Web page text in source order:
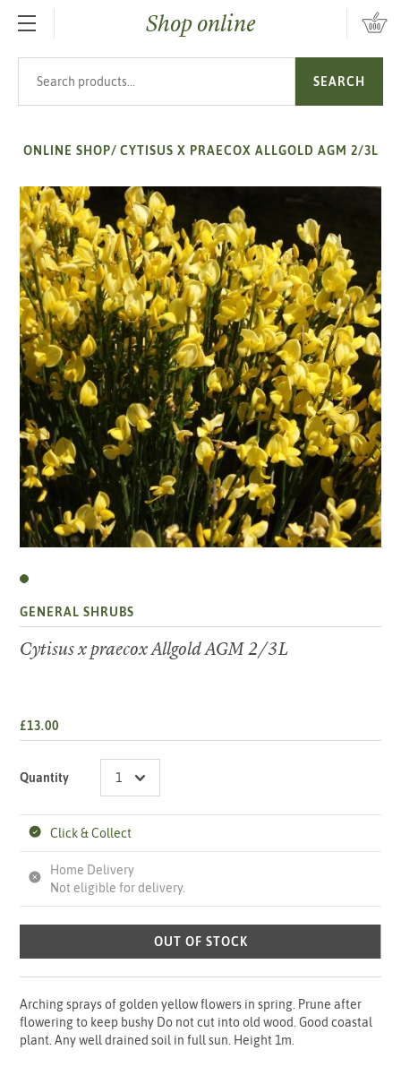
SKIP TO MAIN CONTENTShop online
SEARCH
ONLINE SHOP/ CYTISUS X PRAECOX ALLGOLD AGM 2/3L
GENERAL SHRUBS
Cytisus x praecox Allgold AGM 2/3L
£13.00
Quantity
Click & Collect
Home Delivery
Not eligible for delivery.
OUT OF STOCK
Arching sprays of golden yellow flowers in spring. Prune after
flowering to keep bushy Do not cut into old wood. Good coastal
plant. Any well drained soil in full sun. Height 1m.